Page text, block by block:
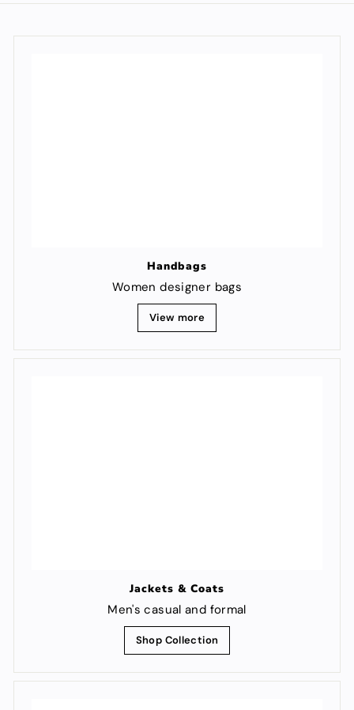
Handbags
Women designer bags
View more
Jackets & Coats
Men's casual and formal
Shop Collection